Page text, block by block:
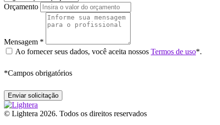
Orçamento
Mensagem *
Ao fornecer seus dados, você aceita nossos Termos de uso*.
*Campos obrigatórios
© Lightera 2026. Todos os direitos reservados